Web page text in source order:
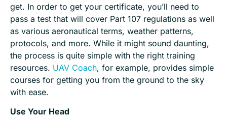
get. In order to get your certificate, you’ll need to
pass a test that will cover Part 107 regulations as well
as various aeronautical terms, weather patterns,
protocols, and more. While it might sound daunting,
the process is quite simple with the right training
resources. UAV Coach, for example, provides simple
courses for getting you from the ground to the sky
with ease.
Use Your Head